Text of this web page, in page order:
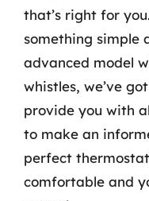
that’s right for
something simple
advanced model
whistles, we’ve
provide you with
to make an
perfect
comfortable and